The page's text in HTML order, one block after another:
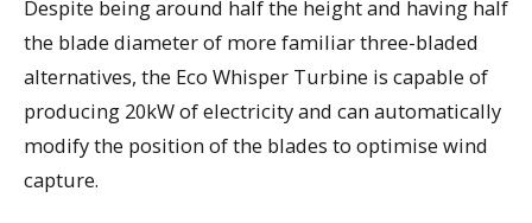
Despite being around half the height and having half
the blade diameter of more familiar three-bladed
alternatives, the Eco Whisper Turbine is capable of
producing 20kW of electricity and can automatically
modify the position of the blades to optimise wind
capture.